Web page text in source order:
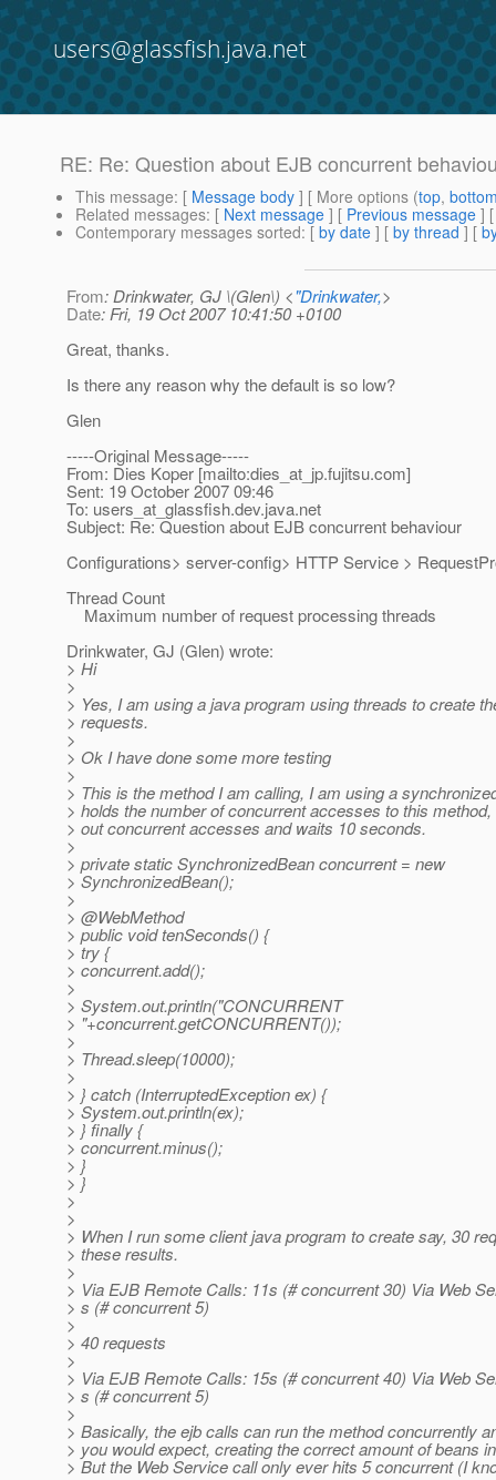
users@glassfish.java.net
RE: Re: Question about EJB concurrent
This message: [ Message body ] [ More options (top,
Related messages: [ Next message ] [ Previous message ]
Contemporary messages sorted: [ by date ] [ by thread ] [
From: Drinkwater, GJ \(Glen\) <"Drinkwater,>
Date: Fri, 19 Oct 2007 10:41:50 +0100
Great, thanks.
Is there any reason why the default is so low?
Glen
-----Original Message-----
From: Dies Koper [mailto:dies_at_jp.fujitsu.com]
Sent: 19 October 2007 09:46
To: users_at_glassfish.dev.java.net
Subject: Re: Question about EJB concurrent behaviour
Configurations> server-config> HTTP Service >
Thread Count
Maximum number of request processing threads
Drinkwater, GJ (Glen) wrote:
> Hi
>
> Yes, I am using a java program using threads to create
> requests.
>
> Ok I have done some more testing
>
> This is the method I am calling, I am using a
> holds the number of concurrent accesses to this
> out concurrent accesses and waits 10 seconds.
>
> private static SynchronizedBean concurrent = new
> SynchronizedBean();
>
> @WebMethod
> public void tenSeconds() {
> try {
> concurrent.add();
>
> System.out.println("CONCURRENT
> "+concurrent.getCONCURRENT());
>
> Thread.sleep(10000);
>
> } catch (InterruptedException ex) {
> System.out.println(ex);
> } finally {
> concurrent.minus();
> }
> }
>
>
> When I run some client java program to create say, 30
> these results.
>
> Via EJB Remote Calls: 11s (# concurrent 30) Via Web
> s (# concurrent 5)
>
> 40 requests
>
> Via EJB Remote Calls: 15s (# concurrent 40) Via Web
> s (# concurrent 5)
>
> Basically, the ejb calls can run the method concurrently
> you would expect, creating the correct amount of beans
> But the Web Service call only ever hits 5 concurrent (I